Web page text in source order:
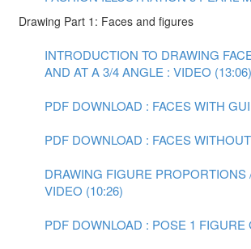
Drawing Part 1: Faces and figures
INTRODUCTION TO DRAWING
AND AT A 3/4 ANGLE : VIDEO (13:06)
PDF DOWNLOAD : FACES WITH
PDF DOWNLOAD : FACES
DRAWING FIGURE PROPORTIONS
VIDEO (10:26)
PDF DOWNLOAD : POSE 1 FIGURE